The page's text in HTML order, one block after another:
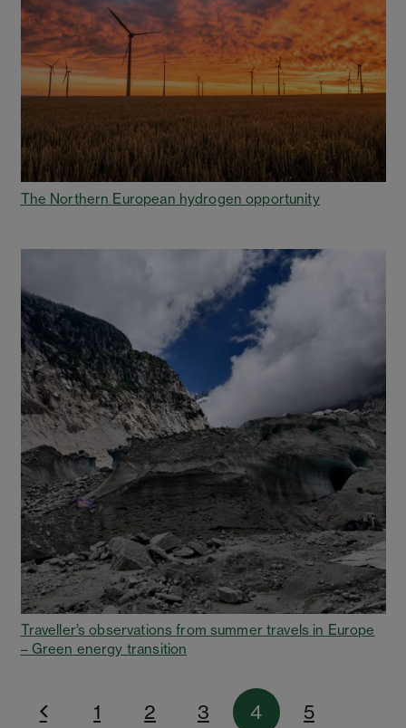
The Northern European hydrogen opportunity
Traveller’s observations from summer travels in Europe
– Green energy transition
1 2 3 4 5